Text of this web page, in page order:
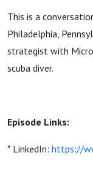
#22
This is a
Philadelphia,
strategist with
scuba diver.
Episode Links:
* LinkedIn: https://